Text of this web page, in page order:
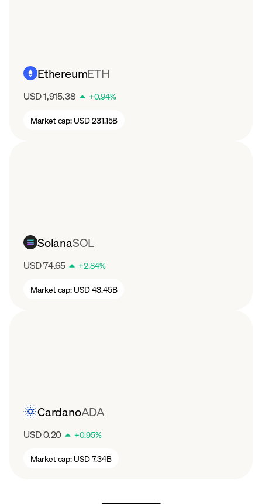
EthereumETH
USD 1,915.38 +0.94%
Market cap: USD 231.15B
SolanaSOL
USD 74.65 +2.84%
Market cap: USD 43.45B
CardanoADA
USD 0.20 +0.95%
Market cap: USD 7.34B